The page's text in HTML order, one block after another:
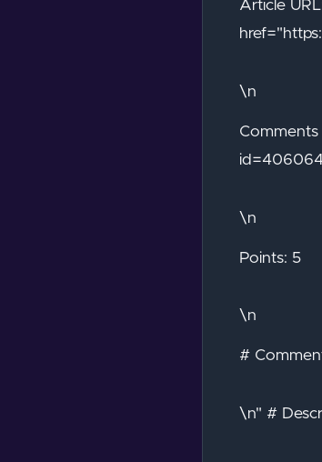
Article
\n
\n
Points: 5
\n
#
\n" #